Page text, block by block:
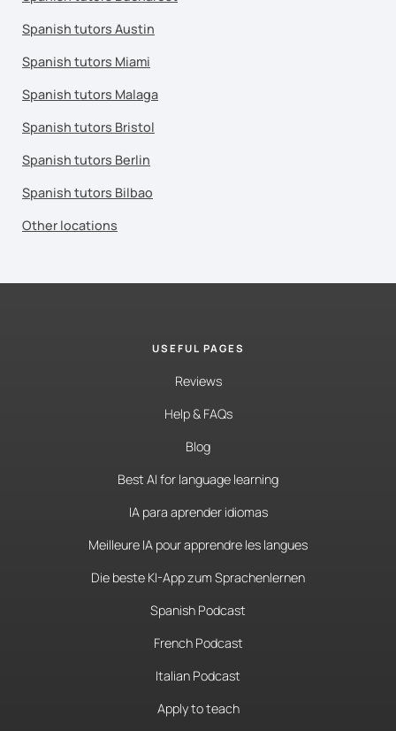
Spanish tutors Austin
Spanish tutors Miami
Spanish tutors Malaga
Spanish tutors Bristol
Spanish tutors Berlin
Spanish tutors Bilbao
Other locations
USEFUL PAGES
Reviews
Help & FAQs
Blog
Best AI for language learning
IA para aprender idiomas
Meilleure IA pour apprendre les langues
Die beste KI-App zum Sprachenlernen
Spanish Podcast
French Podcast
Italian Podcast
Apply to teach